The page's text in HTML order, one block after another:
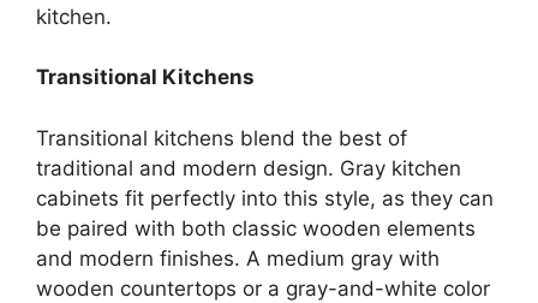
kitchen.
Transitional Kitchens
Transitional kitchens blend the best of
traditional and modern design. Gray kitchen
cabinets fit perfectly into this style, as they can
be paired with both classic wooden elements
and modern finishes. A medium gray with
wooden countertops or a gray-and-white color